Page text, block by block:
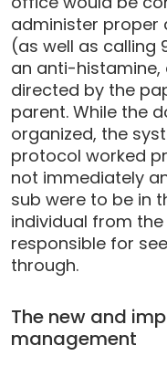
administer proper
(as well as calling
an anti-histamine,
directed by the
parent. While the
organized, the
protocol worked
not immediately
sub were to be in
individual from
responsible for
through.
The new and
management